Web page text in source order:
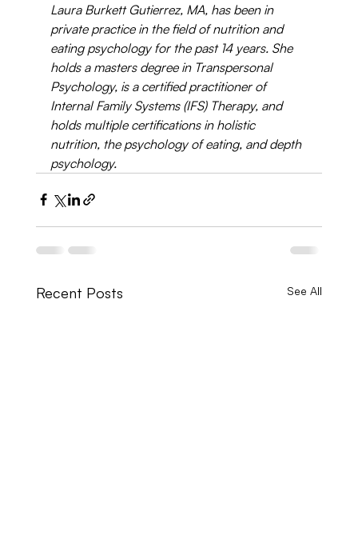
Laura Burkett Gutierrez, MA, has been in
private practice in the field of nutrition and
eating psychology for the past 14 years. She
holds a masters degree in Transpersonal
Psychology, is a certified practitioner of
Internal Family Systems (IFS) Therapy, and
holds multiple certifications in holistic
nutrition, the psychology of eating, and depth
psychology.
Recent Posts See All